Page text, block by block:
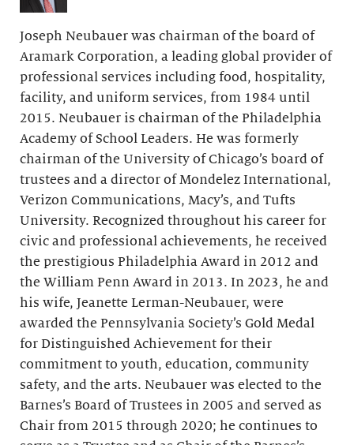
Joseph Neubauer was chairman of the board of
Aramark Corporation, a leading global provider of
professional services including food, hospitality,
facility, and uniform services, from 1984 until
2015. Neubauer is chairman of the Philadelphia
Academy of School Leaders. He was formerly
chairman of the University of Chicago’s board of
trustees and a director of Mondelez International,
Verizon Communications, Macy’s, and Tufts
University. Recognized throughout his career for
civic and professional achievements, he received
the prestigious Philadelphia Award in 2012 and
the William Penn Award in 2013. In 2023, he and
his wife, Jeanette Lerman-Neubauer, were
awarded the Pennsylvania Society’s Gold Medal
for Distinguished Achievement for their
commitment to youth, education, community
safety, and the arts. Neubauer was elected to the
Barnes’s Board of Trustees in 2005 and served as
Chair from 2015 through 2020; he continues to